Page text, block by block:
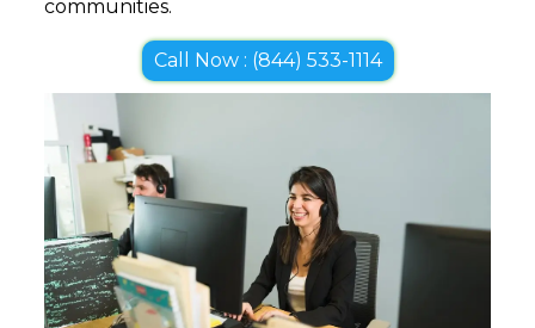
communities.
Call Now : (844) 533-1114